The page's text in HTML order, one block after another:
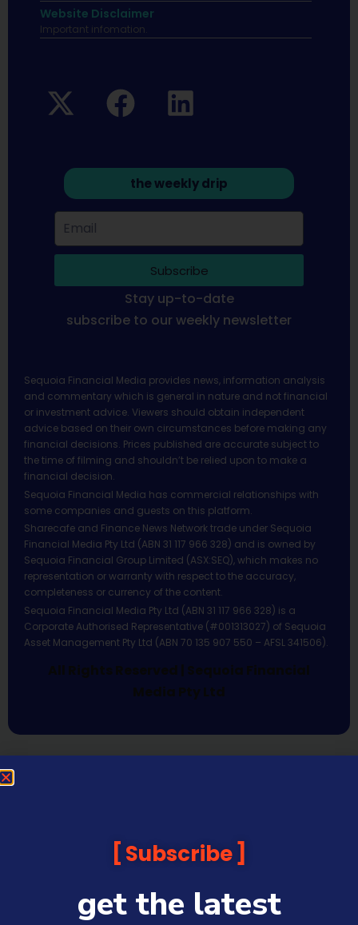
Website Disclaimer
Important infomation.
the weekly drip
Subscribe
Stay up-to-date
subscribe to our weekly newsletter
Sequoia Financial Media provides news, information analysis
and commentary which is general in nature and not financial
or investment advice. Viewers should obtain independent
advice based on their own circumstances before making any
financial decisions. Prices published are accurate subject to
the time of filming and shouldn’t be relied upon to make a
financial decision.
Sequoia Financial Media has commercial relationships with
some companies and guests on this platform.
Sharecafe and Finance News Network trade under Sequoia
Financial Media Pty Ltd (ABN 31 117 966 328) and is owned by
Sequoia Financial Group Limited (ASX:SEQ), which makes no
representation or warranty with respect to the accuracy,
completeness or currency of the content.
Sequoia Financial Media Pty Ltd (ABN 31 117 966 328) is a
Corporate Authorised Representative (#001313027) of Sequoia
Asset Management Pty Ltd (ABN 70 135 907 550 – AFSL 341506).
All Rights Reserved | Sequoia Financial
Media Pty Ltd
Subscribe
get the latest